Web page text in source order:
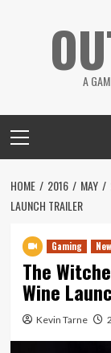
A
Menu
HOME 2016 MAY
LAUNCH TRAILER
Gaming
The
Wine
Kevin Tarne